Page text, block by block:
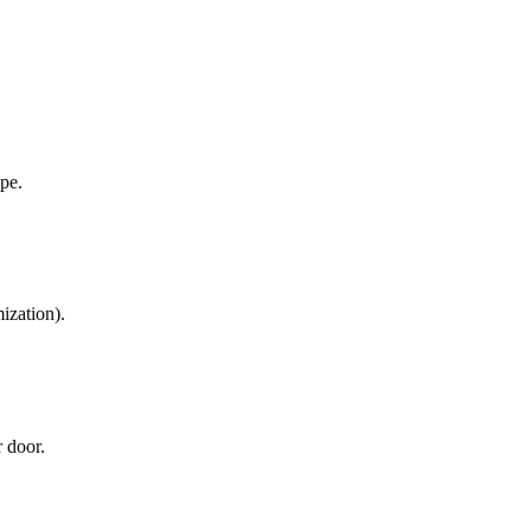
door.